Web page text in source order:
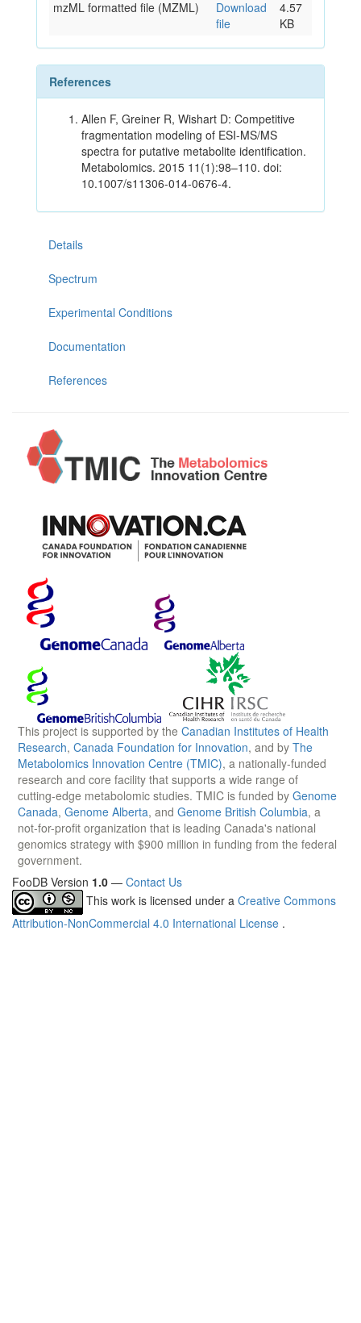
mzML formatted file (MZML)
Download
file
4.57
KB
References
Allen F, Greiner R, Wishart D: Competitive
fragmentation modeling of ESI-MS/MS
spectra for putative metabolite identification.
Metabolomics. 2015 11(1):98–110. doi:
10.1007/s11306-014-0676-4.
Details
Spectrum
Experimental Conditions
Documentation
References
This project is supported by the Canadian Institutes of Health
Research, Canada Foundation for Innovation, and by The
Metabolomics Innovation Centre (TMIC), a nationally-funded
research and core facility that supports a wide range of
cutting-edge metabolomic studies. TMIC is funded by Genome
Canada, Genome Alberta, and Genome British Columbia, a
not-for-profit organization that is leading Canada's national
genomics strategy with $900 million in funding from the federal
government.
FooDB Version 1.0 — Contact Us
This work is licensed under a Creative Commons
Attribution-NonCommercial 4.0 International License .